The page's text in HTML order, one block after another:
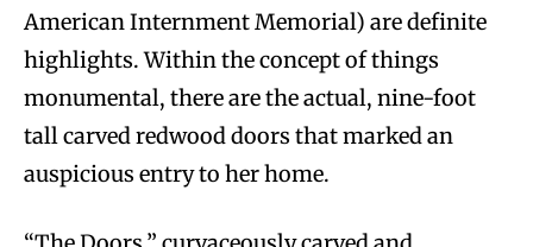
American Internment Memorial) are definite
highlights. Within the concept of things
monumental, there are the actual, nine-foot
tall carved redwood doors that marked an
auspicious entry to her home.